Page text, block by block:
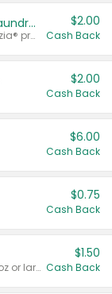
Buy 2: Clorox® Home Cleaning, Laundry, Pine-Sol®, Liquid-Plumr, or Formula 409 Products
Any variety. Excludes Clorox® Fraganzia® products, trial and travel sizes, tools, & textiles. Items must appear on the same receipt.
$2.00
Cash Back
$2.00
Cash Back
$6.00
Cash Back
$0.75
Cash Back
Valid on liquid fabric conditioner 46 oz or larger, or Refresher fabric rinse 25.5 oz.
$1.50
Cash Back